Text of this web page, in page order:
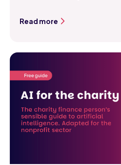
Read more